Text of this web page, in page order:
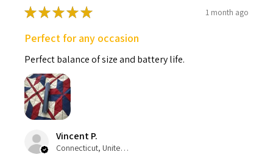
★★★★★ 1 month ago
Perfect for any occasion
Perfect balance of size and battery life.
Vincent P.
Connecticut, United States